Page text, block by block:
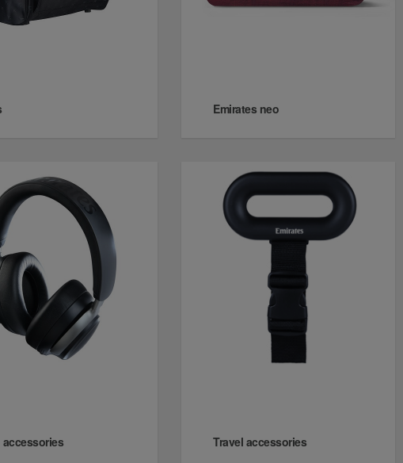
Emirates neo
accessories Travel accessories